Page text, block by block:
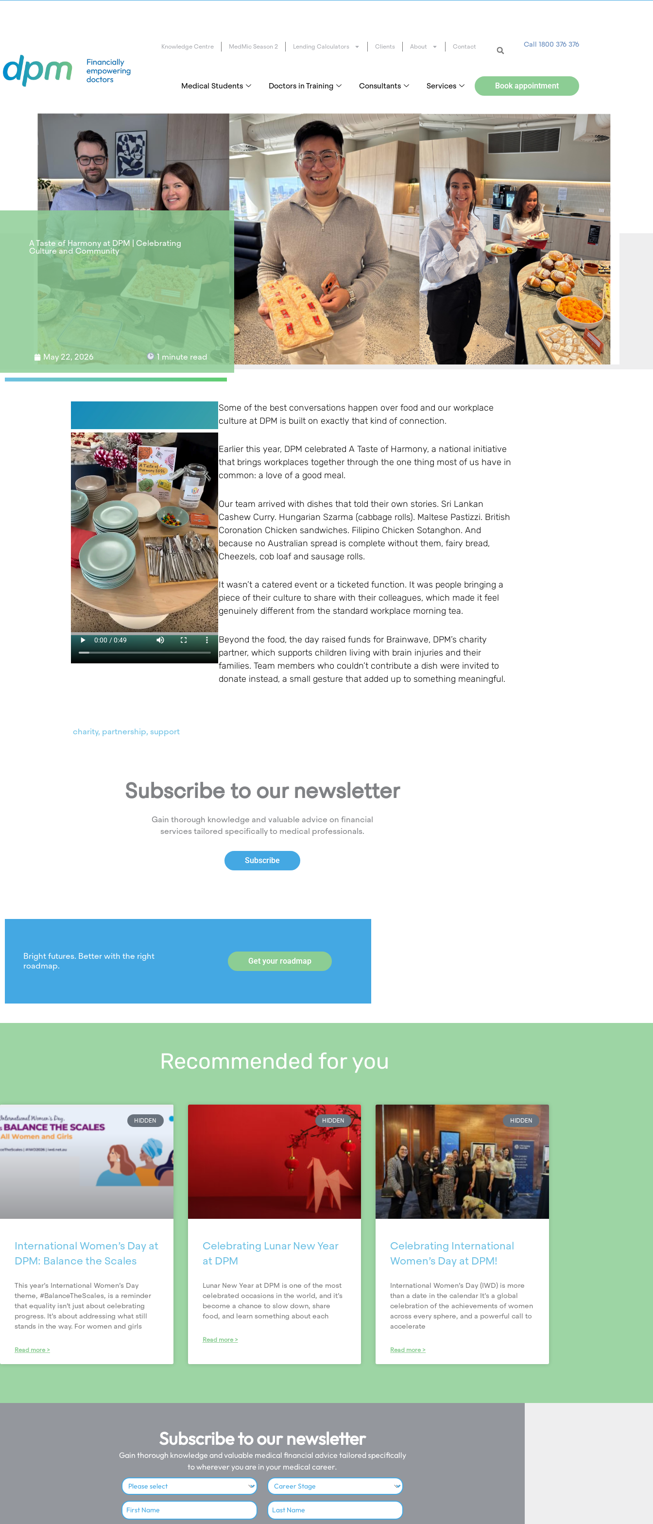
Knowledge Centre MedMic Season 2 Lending Calculators Clients About Contact Call 1800 376 376
Medical Students Doctors in Training Consultants Services Book appointment
A Taste of Harmony at DPM | Celebrating
Culture and Community
May 22, 2026 1 minute read
Some of the best conversations happen over food and our workplace
culture at DPM is built on exactly that kind of connection.
Earlier this year, DPM celebrated A Taste of Harmony, a national initiative
that brings workplaces together through the one thing most of us have in
common: a love of a good meal.
Our team arrived with dishes that told their own stories. Sri Lankan
Cashew Curry. Hungarian Szarma (cabbage rolls). Maltese Pastizzi. British
Coronation Chicken sandwiches. Filipino Chicken Sotanghon. And
because no Australian spread is complete without them, fairy bread,
Cheezels, cob loaf and sausage rolls.
It wasn’t a catered event or a ticketed function. It was people bringing a
piece of their culture to share with their colleagues, which made it feel
genuinely different from the standard workplace morning tea.
Beyond the food, the day raised funds for Brainwave, DPM’s charity
partner, which supports children living with brain injuries and their
families. Team members who couldn’t contribute a dish were invited to
donate instead, a small gesture that added up to something meaningful.
charity, partnership,support
Subscribe to our newsletter
Gain thorough knowledge and valuable advice on financial
services tailored specifically to medical professionals.
Subscribe
Bright futures. Better with the right
roadmap.
Get your roadmap
Recommended for you
HIDDEN
International Women’s Day at
DPM: Balance the Scales
This year’s International Women’s Day
theme, #BalanceTheScales, is a reminder
that equality isn’t just about celebrating
progress. It’s about addressing what still
stands in the way. For women and girls
Read more >
HIDDEN
Celebrating Lunar New Year
at DPM
Lunar New Year at DPM is one of the most
celebrated occasions in the world, and it’s
become a chance to slow down, share
food, and learn something about each
Read more >
HIDDEN
Celebrating International
Women’s Day at DPM!
International Women’s Day (IWD) is more
than a date in the calendar It’s a global
celebration of the achievements of women
across every sphere, and a powerful call to
accelerate
Read more >
Subscribe to our newsletter
Gain thorough knowledge and valuable medical financial advice tailored specifically
to wherever you are in your medical career.